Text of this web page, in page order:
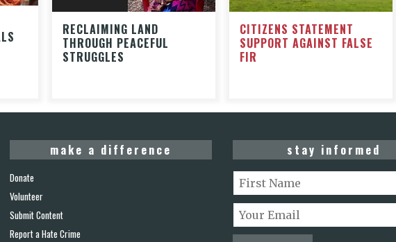
RECLAIMING LAND
THROUGH PEACEFUL
STRUGGLES
CITIZENS STATEMENT
SUPPORT AGAINST FALSE
FIR
make a difference
Donate
Volunteer
Submit Content
Report a Hate Crime
stay informed